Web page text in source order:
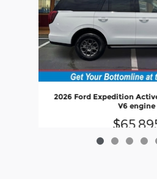
2026 Ford Expedition
V6 engine